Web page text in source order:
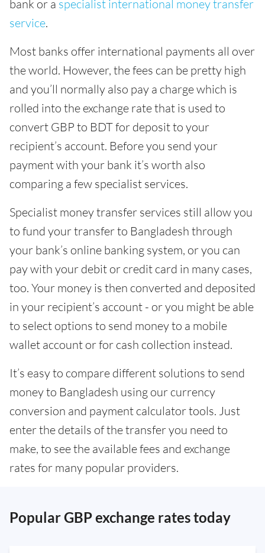
bank or a specialist international money transfer
service.
Most banks offer international payments all over
the world. However, the fees can be pretty high
and you’ll normally also pay a charge which is
rolled into the exchange rate that is used to
convert GBP to BDT for deposit to your
recipient’s account. Before you send your
payment with your bank it’s worth also
comparing a few specialist services.
Specialist money transfer services still allow you
to fund your transfer to Bangladesh through
your bank’s online banking system, or you can
pay with your debit or credit card in many cases,
too. Your money is then converted and deposited
in your recipient’s account - or you might be able
to select options to send money to a mobile
wallet account or for cash collection instead.
It’s easy to compare different solutions to send
money to Bangladesh using our currency
conversion and payment calculator tools. Just
enter the details of the transfer you need to
make, to see the available fees and exchange
rates for many popular providers.
Popular GBP exchange rates today